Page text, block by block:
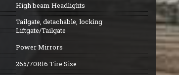
High beam Headlights
Tailgate, detachable, locking
Liftgate/Tailgate
Power Mirrors
265/70R16 Tire Size